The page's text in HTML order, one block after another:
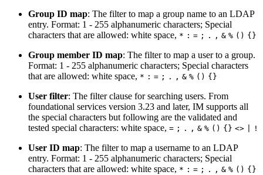
Group ID map: The filter to map a group name to an LDAP
entry. Format: 1 - 255 alphanumeric characters; Special
characters that are allowed: white space, * : = ; . , & % () {}
Group member ID map: The filter to map a user to a group.
Format: 1 - 255 alphanumeric characters; Special characters
that are allowed: white space, * : = ; . , & % () {}
User filter: The filter clause for searching users. From
foundational services version 3.23 and later, IM supports all
the special characters but following are the validated and
tested special characters: white space, = ; . , & % () {} <> !
User ID map: The filter to map a username to an LDAP
entry. Format: 1 - 255 alphanumeric characters; Special
characters that are allowed: white space, * : = ; . , & % () {}